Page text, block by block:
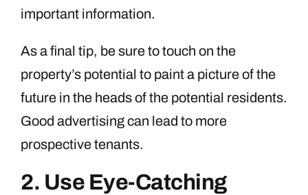
important information.
As a final tip, be sure to touch on the
property’s potential to paint a picture of the
future in the heads of the potential residents.
Good advertising can lead to more
prospective tenants.
2. Use Eye-Catching